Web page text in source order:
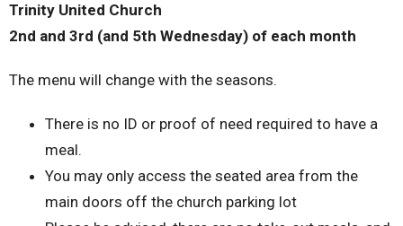
Trinity United Church
2nd and 3rd (and 5th Wednesday) of each month
The menu will change with the seasons.
There is no ID or proof of need required to have a
meal.
You may only access the seated area from the
main doors off the church parking lot